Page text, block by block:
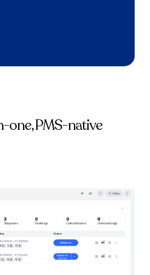
one, PMS-native